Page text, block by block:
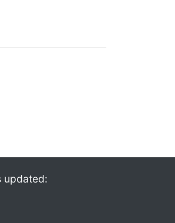
updated: